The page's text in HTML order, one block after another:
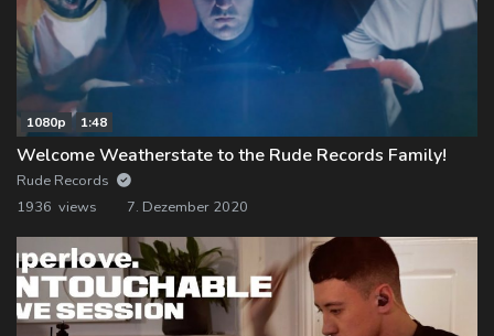
1080p 1:48
Welcome Weatherstate to the Rude Records Family!
Rude Records
1936 views
7. Dezember 2020